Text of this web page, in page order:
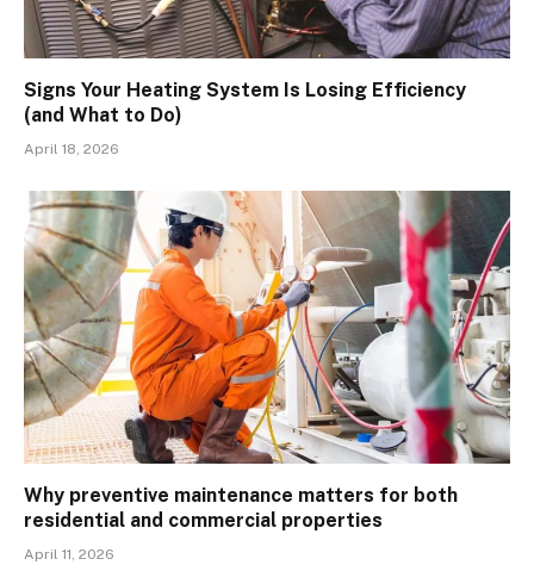
Signs Your Heating System Is Losing Efficiency
(and What to Do)
April 18, 2026
Why preventive maintenance matters for both
residential and commercial properties
April 11, 2026